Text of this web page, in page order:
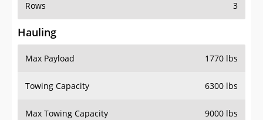
Rows 3
Hauling
Max Payload 1770 lbs
Towing Capacity 6300 lbs
Max Towing Capacity 9000 lbs